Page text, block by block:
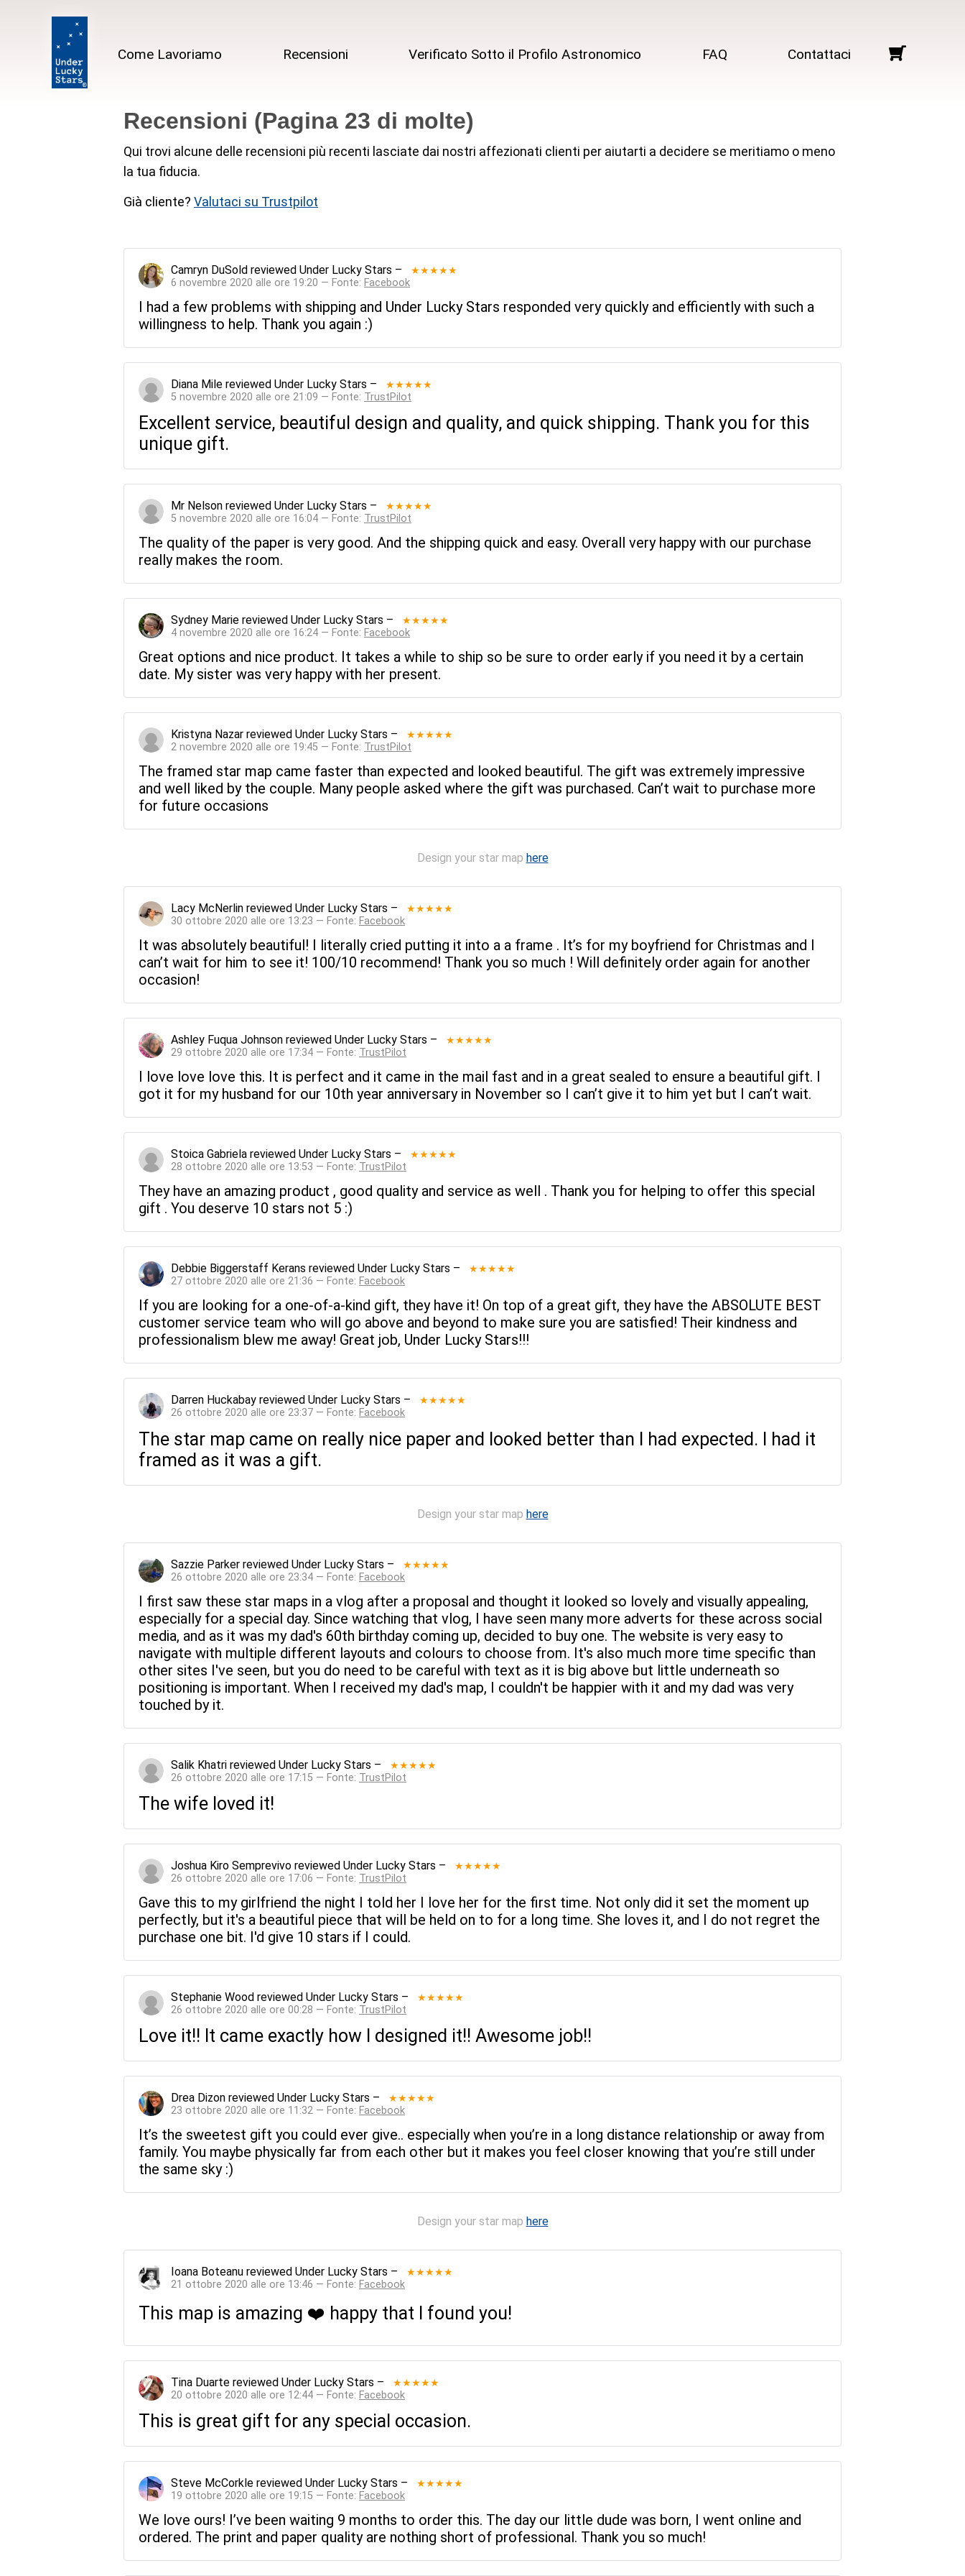
Come Lavoriamo Recensioni Verificato Sotto il Profilo Astronomico FAQ Contattaci
Recensioni (Pagina 23 di molte)
Qui trovi alcune delle recensioni più recenti lasciate dai nostri affezionati clienti per aiutarti a decidere se meritiamo o meno
la tua fiducia.
Già cliente? Valutaci su Trustpilot
Camryn DuSold reviewed Under Lucky Stars – ★★★★★
6 novembre 2020 alle ore 19:20 — Fonte: Facebook
I had a few problems with shipping and Under Lucky Stars responded very quickly and efficiently with such a
willingness to help. Thank you again :)
Diana Mile reviewed Under Lucky Stars – ★★★★★
5 novembre 2020 alle ore 21:09 — Fonte: TrustPilot
Excellent service, beautiful design and quality, and quick shipping. Thank you for this
unique gift.
Mr Nelson reviewed Under Lucky Stars – ★★★★★
5 novembre 2020 alle ore 16:04 — Fonte: TrustPilot
The quality of the paper is very good. And the shipping quick and easy. Overall very happy with our purchase
really makes the room.
Sydney Marie reviewed Under Lucky Stars – ★★★★★
4 novembre 2020 alle ore 16:24 — Fonte: Facebook
Great options and nice product. It takes a while to ship so be sure to order early if you need it by a certain
date. My sister was very happy with her present.
Kristyna Nazar reviewed Under Lucky Stars – ★★★★★
2 novembre 2020 alle ore 19:45 — Fonte: TrustPilot
The framed star map came faster than expected and looked beautiful. The gift was extremely impressive
and well liked by the couple. Many people asked where the gift was purchased. Can’t wait to purchase more
for future occasions
Design your star map here
Lacy McNerlin reviewed Under Lucky Stars – ★★★★★
30 ottobre 2020 alle ore 13:23 — Fonte: Facebook
It was absolutely beautiful! I literally cried putting it into a a frame . It’s for my boyfriend for Christmas and I
can’t wait for him to see it! 100/10 recommend! Thank you so much ! Will definitely order again for another
occasion!
Ashley Fuqua Johnson reviewed Under Lucky Stars – ★★★★★
29 ottobre 2020 alle ore 17:34 — Fonte: TrustPilot
I love love love this. It is perfect and it came in the mail fast and in a great sealed to ensure a beautiful gift. I
got it for my husband for our 10th year anniversary in November so I can’t give it to him yet but I can’t wait.
Stoica Gabriela reviewed Under Lucky Stars – ★★★★★
28 ottobre 2020 alle ore 13:53 — Fonte: TrustPilot
They have an amazing product , good quality and service as well . Thank you for helping to offer this special
gift . You deserve 10 stars not 5 :)
Debbie Biggerstaff Kerans reviewed Under Lucky Stars – ★★★★★
27 ottobre 2020 alle ore 21:36 — Fonte: Facebook
If you are looking for a one-of-a-kind gift, they have it! On top of a great gift, they have the ABSOLUTE BEST
customer service team who will go above and beyond to make sure you are satisfied! Their kindness and
professionalism blew me away! Great job, Under Lucky Stars!!!
Darren Huckabay reviewed Under Lucky Stars – ★★★★★
26 ottobre 2020 alle ore 23:37 — Fonte: Facebook
The star map came on really nice paper and looked better than I had expected. I had it
framed as it was a gift.
Design your star map here
Sazzie Parker reviewed Under Lucky Stars – ★★★★★
26 ottobre 2020 alle ore 23:34 — Fonte: Facebook
I first saw these star maps in a vlog after a proposal and thought it looked so lovely and visually appealing,
especially for a special day. Since watching that vlog, I have seen many more adverts for these across social
media, and as it was my dad's 60th birthday coming up, decided to buy one. The website is very easy to
navigate with multiple different layouts and colours to choose from. It's also much more time specific than
other sites I've seen, but you do need to be careful with text as it is big above but little underneath so
positioning is important. When I received my dad's map, I couldn't be happier with it and my dad was very
touched by it.
Salik Khatri reviewed Under Lucky Stars – ★★★★★
26 ottobre 2020 alle ore 17:15 — Fonte: TrustPilot
The wife loved it!
Joshua Kiro Semprevivo reviewed Under Lucky Stars – ★★★★★
26 ottobre 2020 alle ore 17:06 — Fonte: TrustPilot
Gave this to my girlfriend the night I told her I love her for the first time. Not only did it set the moment up
perfectly, but it's a beautiful piece that will be held on to for a long time. She loves it, and I do not regret the
purchase one bit. I'd give 10 stars if I could.
Stephanie Wood reviewed Under Lucky Stars – ★★★★★
26 ottobre 2020 alle ore 00:28 — Fonte: TrustPilot
Love it!! It came exactly how I designed it!! Awesome job!!
Drea Dizon reviewed Under Lucky Stars – ★★★★★
23 ottobre 2020 alle ore 11:32 — Fonte: Facebook
It’s the sweetest gift you could ever give.. especially when you’re in a long distance relationship or away from
family. You maybe physically far from each other but it makes you feel closer knowing that you’re still under
the same sky :)
Design your star map here
Ioana Boteanu reviewed Under Lucky Stars – ★★★★★
21 ottobre 2020 alle ore 13:46 — Fonte: Facebook
This map is amazing ❤️ happy that I found you!
Tina Duarte reviewed Under Lucky Stars – ★★★★★
20 ottobre 2020 alle ore 12:44 — Fonte: Facebook
This is great gift for any special occasion.
Steve McCorkle reviewed Under Lucky Stars – ★★★★★
19 ottobre 2020 alle ore 19:15 — Fonte: Facebook
We love ours! I’ve been waiting 9 months to order this. The day our little dude was born, I went online and
ordered. The print and paper quality are nothing short of professional. Thank you so much!